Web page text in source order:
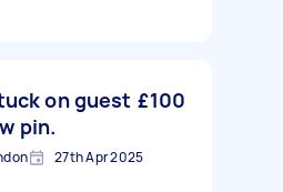
on guest
pin.
£100
27th Apr 2025